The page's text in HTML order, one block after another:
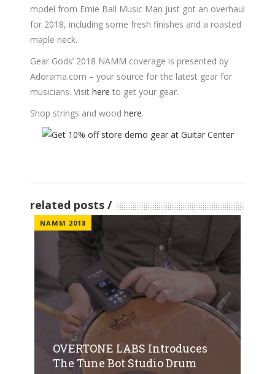
model from Ernie Ball Music Man just got an overhaul
for 2018, including some fresh finishes and a roasted
maple neck.
Gear Gods’ 2018 NAMM coverage is presented by
Adorama.com – your source for the latest gear for
musicians. Visit here to get your gear.
Shop strings and wood here.
related posts
NAMM 2018
OVERTONE LABS Introduces
The Tune Bot Studio Drum